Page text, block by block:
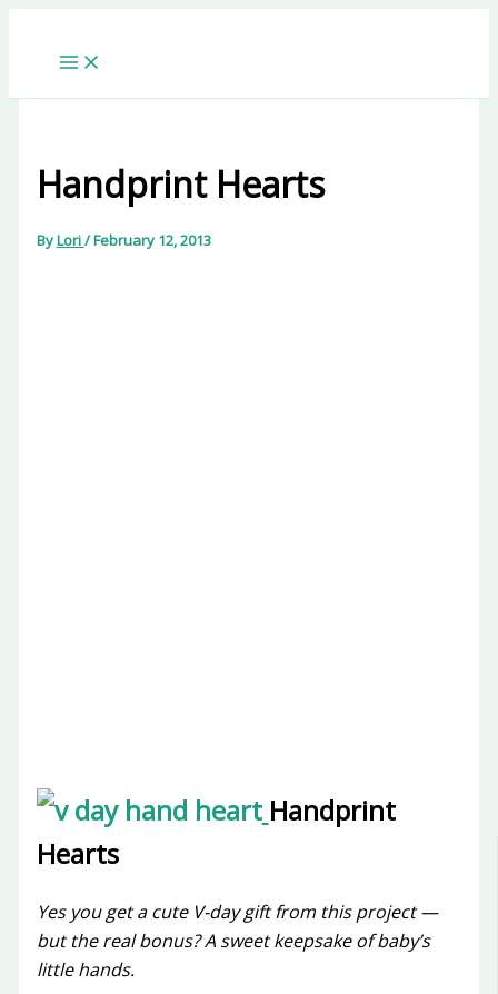
Handprint Hearts
ByLori/February 12, 2013
Handprint
Hearts
Yes you get a cute V-day gift from this project —
but the real bonus? A sweet keepsake of baby’s
little hands.